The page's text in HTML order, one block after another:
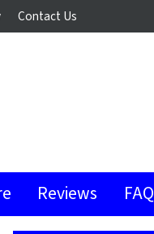
Contact Us
Reviews FAQ